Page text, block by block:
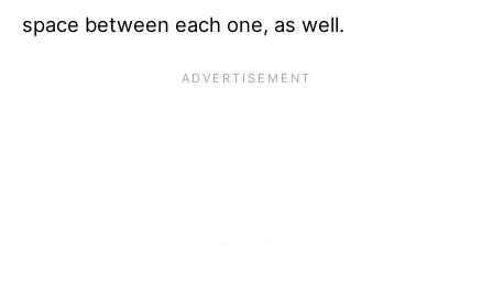
space between each one, as well.